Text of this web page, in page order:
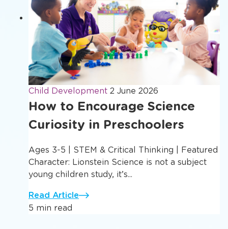
Child Development 2 June 2026
How to Encourage Science
Curiosity in Preschoolers
Ages 3-5 | STEM & Critical Thinking | Featured
Character: Lionstein Science is not a subject
young children study, it’s...
Read Article
5 min read